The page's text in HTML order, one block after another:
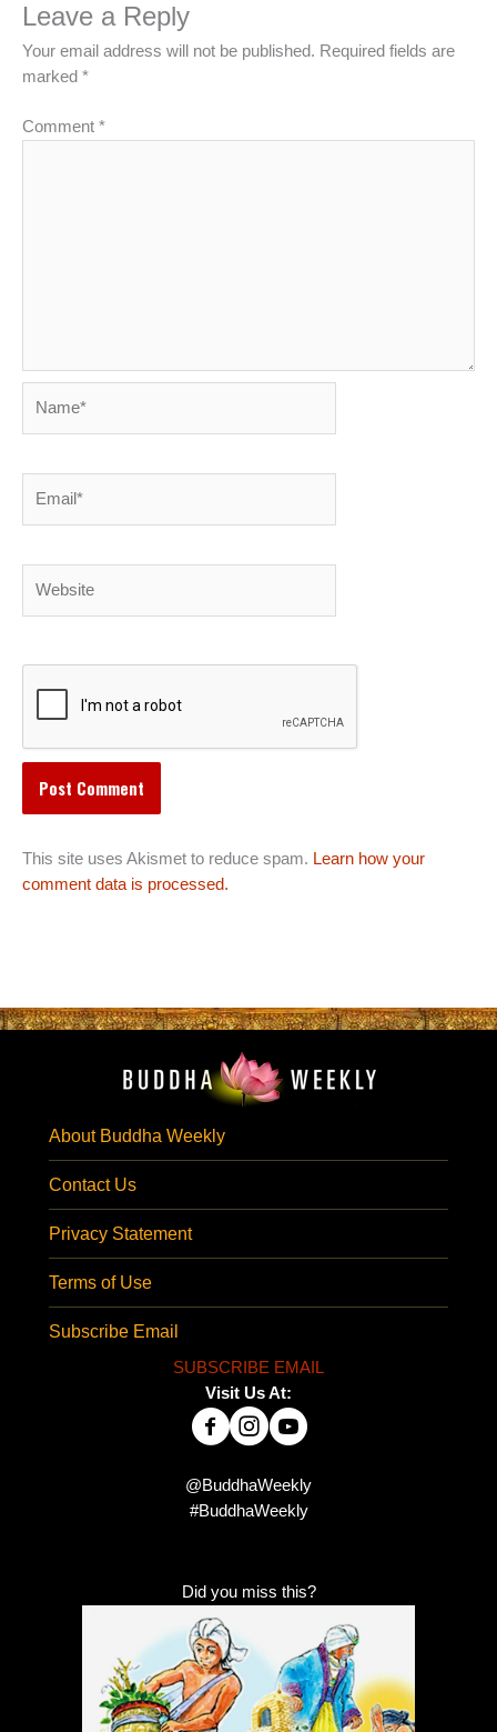
Leave a Reply
Your email address will not be published. Required fields are
marked *
Comment *
This site uses Akismet to reduce spam. Learn how your
comment data is processed.
About Buddha Weekly
Contact Us
Privacy Statement
Terms of Use
Subscribe Email
SUBSCRIBE EMAIL
Visit Us At:
@BuddhaWeekly
#BuddhaWeekly
Did you miss this?